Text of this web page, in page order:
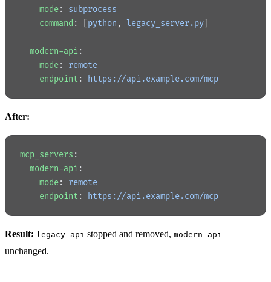
    mode
: subprocess
    command
: [ python , legacy_server.py
  modern-api
:
    mode
: remote
    endpoint
: https://api.example.com/mcp
After:
mcp_servers :
  modern-api
:
    mode
: remote
    endpoint
: https://api.example.com/mcp
Result: legacy-api stopped and removed, modern-api
unchanged.